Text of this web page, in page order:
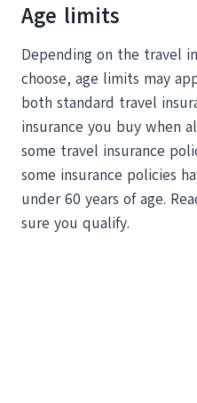
Age limits
Depending on the travel
choose, age limits may
both standard travel
insurance you buy when
some travel insurance
some insurance policies
under 60 years of age.
sure you qualify.